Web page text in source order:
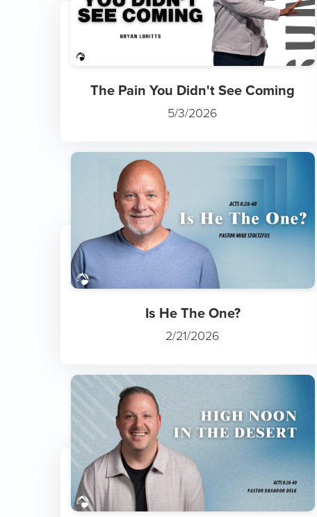
The Pain You Didn't See Coming
5/3/2026
Is He The One?
2/21/2026